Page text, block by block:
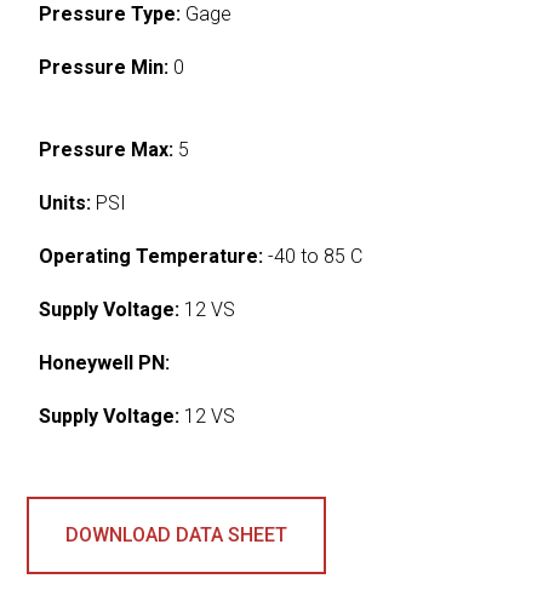
Pressure Type: Gage
Pressure Min: 0
Pressure Max: 5
Units: PSI
Operating Temperature: -40 to 85 C
Supply Voltage: 12 VS
Honeywell PN:
Supply Voltage: 12 VS
DOWNLOAD DATA SHEET